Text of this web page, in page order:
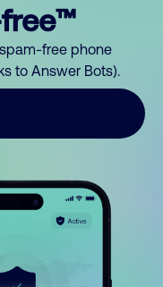
free phone
to Answer Bots).